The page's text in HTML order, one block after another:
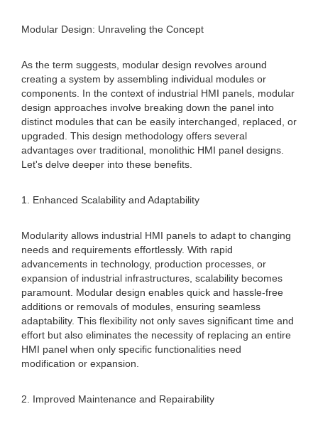
Modular Design: Unraveling the Concept
As the term suggests, modular design revolves around
creating a system by assembling individual modules or
components. In the context of industrial HMI panels, modular
design approaches involve breaking down the panel into
distinct modules that can be easily interchanged, replaced, or
upgraded. This design methodology offers several
advantages over traditional, monolithic HMI panel designs.
Let's delve deeper into these benefits.
1. Enhanced Scalability and Adaptability
Modularity allows industrial HMI panels to adapt to changing
needs and requirements effortlessly. With rapid
advancements in technology, production processes, or
expansion of industrial infrastructures, scalability becomes
paramount. Modular design enables quick and hassle-free
additions or removals of modules, ensuring seamless
adaptability. This flexibility not only saves significant time and
effort but also eliminates the necessity of replacing an entire
HMI panel when only specific functionalities need
modification or expansion.
2. Improved Maintenance and Repairability